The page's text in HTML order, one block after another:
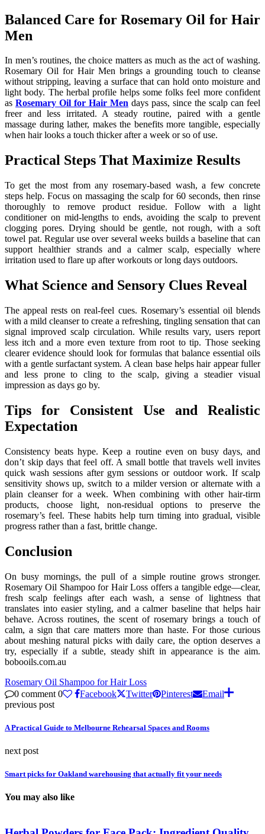
Balanced Care for Rosemary Oil for Hair
Men
In men’s routines, the choice matters as much as the act of washing.
Rosemary Oil for Hair Men brings a grounding touch to cleanse
without stripping, leaving a surface that can hold onto moisture and
light body. The herbal profile helps some folks feel more confident
as Rosemary Oil for Hair Men days pass, since the scalp can feel
freer and less irritated. A steady routine, paired with a gentle
massage during lather, makes the benefits more tangible, especially
when hair looks a touch thicker after a week or so of use.
Practical Steps That Maximize Results
To get the most from any rosemary-based wash, a few concrete
steps help. Focus on massaging the scalp for 60 seconds, then rinse
thoroughly to remove product residue. Follow with a light
conditioner on mid-lengths to ends, avoiding the scalp to prevent
clogging pores. Drying should be gentle, not rough, with a soft
towel pat. Regular use over several weeks builds a baseline that can
support healthier strands and a calmer scalp, especially where
irritation used to flare up after workouts or long days outdoors.
What Science and Sensory Clues Reveal
The appeal rests on real-feel cues. Rosemary’s essential oil blends
with a mild cleanser to create a refreshing, tingling sensation that can
signal improved scalp circulation. While results vary, users report
less itch and a more even texture from root to tip. Those seeking
clearer evidence should look for formulas that balance essential oils
with a gentle surfactant system. A clean base helps hair appear fuller
and less prone to cling to the scalp, giving a steadier visual
impression as days go by.
Tips for Consistent Use and Realistic
Expectation
Consistency beats hype. Keep a routine even on busy days, and
don’t skip days that feel off. A small bottle that travels well invites
quick wash sessions after gym sessions or outdoor work. If scalp
sensitivity shows up, switch to a milder version or alternate with a
plain cleanser for a week. When combining with other hair-tirm
products, choose light, non-residual options to preserve the
rosemary’s feel. These habits help turn timing into gradual, visible
progress rather than a fast, brittle change.
Conclusion
On busy mornings, the pull of a simple routine grows stronger.
Rosemary Oil Shampoo for Hair Loss offers a tangible edge—clear,
fresh scalp feelings after each wash, a sense of lightness that
translates into easier styling, and a calmer baseline that helps hair
behave. Across routines, the scent of rosemary brings a touch of
calm, a sign that care matters more than haste. For those curious
about meshing natural picks with daily care, the option deserves a
try, especially if a subtle, steady shift in appearance is the aim.
bobooils.com.au
Rosemary Oil Shampoo for Hair Loss
0 comment 0 Facebook Twitter Pinterest
Email
previous post
A Practical Guide to Melbourne Rehearsal Spaces and Rooms
next post
Smart picks for Oakland warehousing that actually fit your needs
You may also like